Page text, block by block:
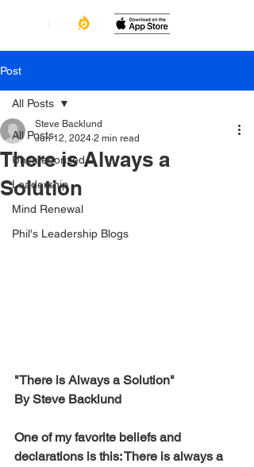
Post
All Posts
Uncategorized
Leadership
Mind Renewal
Phil's Leadership Blogs
All Posts
There is Always a
Solution
Steve Backlund
Jun 12, 2024 2 min read
"There is Always a Solution"
By Steve Backlund
One of my favorite beliefs and
declarations is this: There is always a